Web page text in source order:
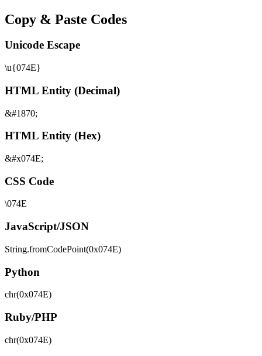
Copy & Paste Codes
Unicode Escape
\u{074E}
HTML Entity (Decimal)
&#1870;
HTML Entity (Hex)
&#x074E;
CSS Code
\074E
JavaScript/JSON
String.fromCodePoint(0x074E)
Python
chr(0x074E)
Ruby/PHP
chr(0x074E)